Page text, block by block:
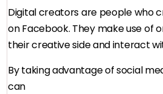
Digital creators are people who
on Facebook. They make use of
their creative side and interact
By taking advantage of social
can